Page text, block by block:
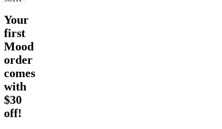
Your
first
Mood
order
comes
with
$30
off!